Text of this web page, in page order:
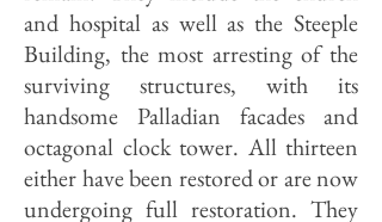
and hospital as well as the Steeple
Building, the most arresting of the
surviving structures, with its
handsome Palladian facades and
octagonal clock tower. All thirteen
either have been restored or are now
undergoing full restoration. They